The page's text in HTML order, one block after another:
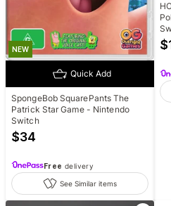
NEW
Quick Add
SpongeBob SquarePants The
Patrick Star Game - Nintendo
Switch
$34
Free delivery
See Similar items
$